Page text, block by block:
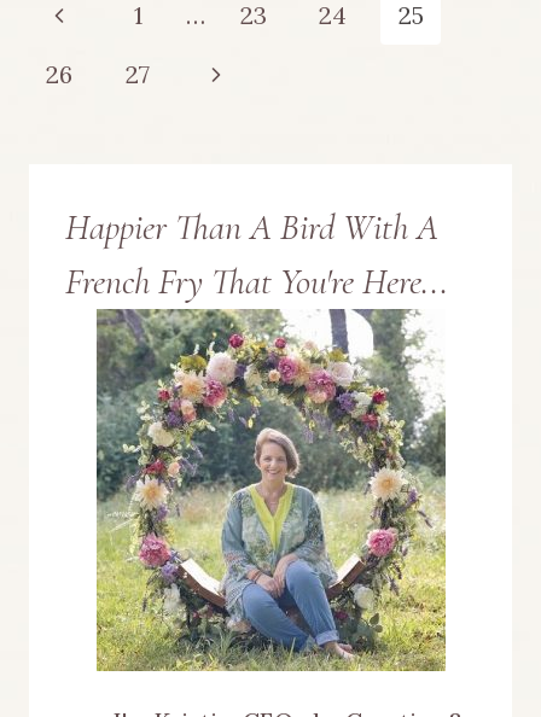
LINK
Page
navigation
Previous
Page
1 … 23 24
25
26
27
Next
Happier Than A Bird With A
French Fry That You're Here...